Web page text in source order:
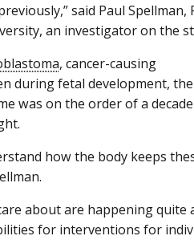
said Paul Spellman,
an investigator on the
, cancer-causing
during fetal development,
was on the order of a
how the body keeps
about are happening quite
for interventions for